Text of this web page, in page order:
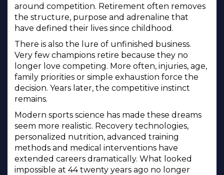
around competition. Retirement often removes
the structure, purpose and adrenaline that
have defined their lives since childhood.
There is also the lure of unfinished business.
Very few champions retire because they no
longer love competing. More often, injuries, age,
family priorities or simple exhaustion force the
decision. Years later, the competitive instinct
remains.
Modern sports science has made these dreams
seem more realistic. Recovery technologies,
personalized nutrition, advanced training
methods and medical interventions have
extended careers dramatically. What looked
impossible at 44 twenty years ago no longer